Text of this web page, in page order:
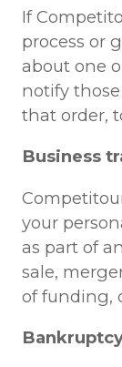
If
process or
about one
notify
that order,
Business
your
as part of
sale,
of funding,